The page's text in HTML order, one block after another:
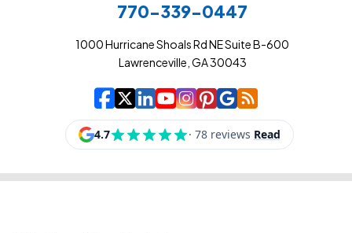
770-339-0447
1000 Hurricane Shoals Rd NE Suite B-600
Lawrenceville, GA 30043
Cowart Insurance
| Cowart Insurance
| Cowart
| Cowart
| Cowart
| Cowart
| Cowart
| Cowart